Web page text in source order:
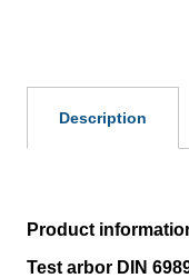
Description
Product
Test arbor DIN